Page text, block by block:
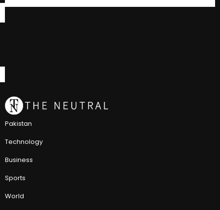
Pakistan
Technology
Business
Sports
World